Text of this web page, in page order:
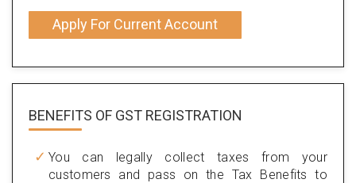
Apply For Current Account
BENEFITS OF GST REGISTRATION
You can legally collect taxes from your
customers and pass on the Tax Benefits to